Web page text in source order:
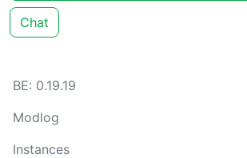
Chat
BE: 0.19.19
Modlog
Instances